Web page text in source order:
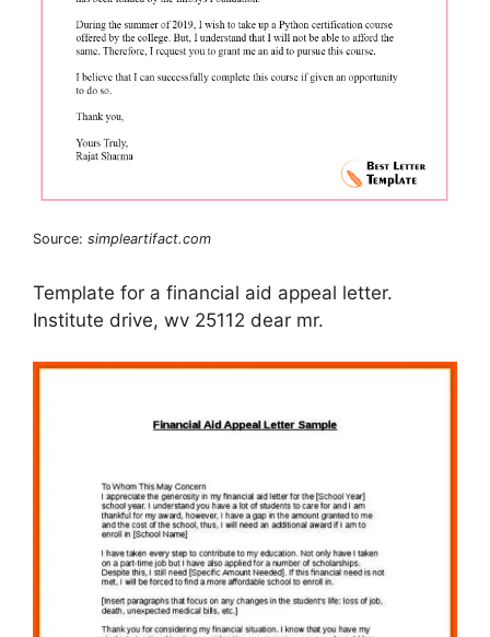
Source: simpleartifact.com
Template for a financial aid appeal letter.
Institute drive, wv 25112 dear mr.